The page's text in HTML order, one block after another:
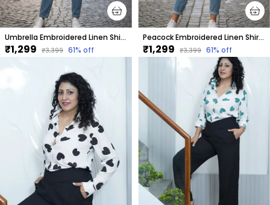
Umbrella Embroidered Linen Shirt Women
₹1,299 ₹3,399 61% off
Peacock Embroidered Linen Shirt Women
₹1,299 ₹3,399 61% off